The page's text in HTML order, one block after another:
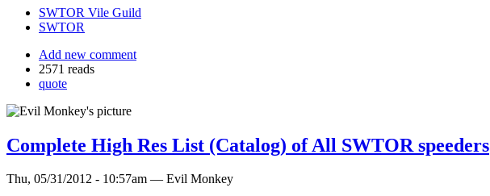
SWTOR Vile Guild
SWTOR
Add new comment
2571 reads
quote
Complete High Res List (Catalog) of All SWTOR speeders
Thu, 05/31/2012 - 10:57am — Evil Monkey